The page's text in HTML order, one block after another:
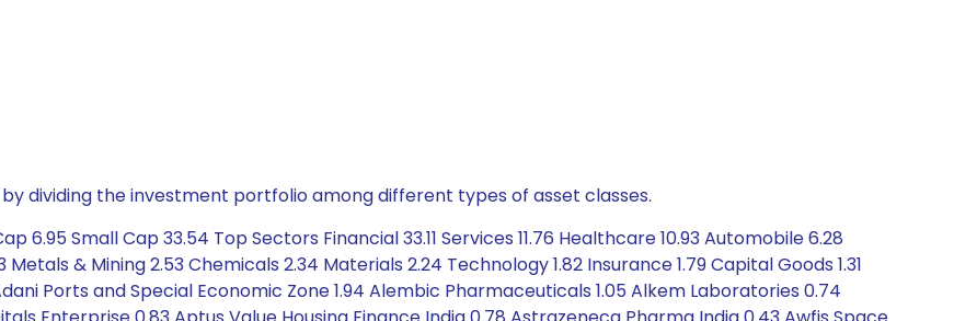
dividing the investment portfolio among different types of asset classes.
6.95 Small Cap 33.54 Top Sectors Financial 33.11 Services 11.76 Healthcare 10.93 Automobile 6.28
& Mining 2.53 Chemicals 2.34 Materials 2.24 Technology 1.82 Insurance 1.79 Capital Goods 1.31
Ports and Special Economic Zone 1.94 Alembic Pharmaceuticals 1.05 Alkem Laboratories 0.74